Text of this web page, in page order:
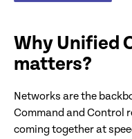
Why Unified
matters?
Networks are the
Command and Control
coming together at